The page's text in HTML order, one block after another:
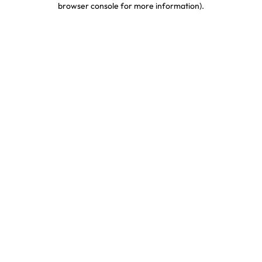
browser console for more information).